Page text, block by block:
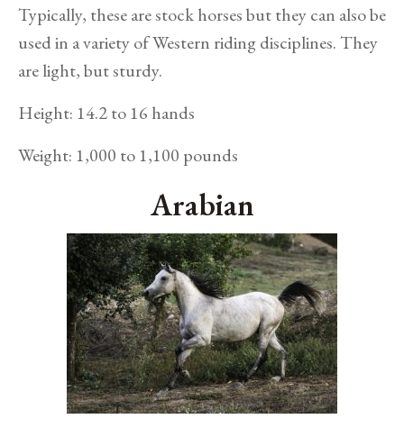
Typically, these are stock horses but they can also be
used in a variety of Western riding disciplines. They
are light, but sturdy.
Height: 14.2 to 16 hands
Weight: 1,000 to 1,100 pounds
Arabian